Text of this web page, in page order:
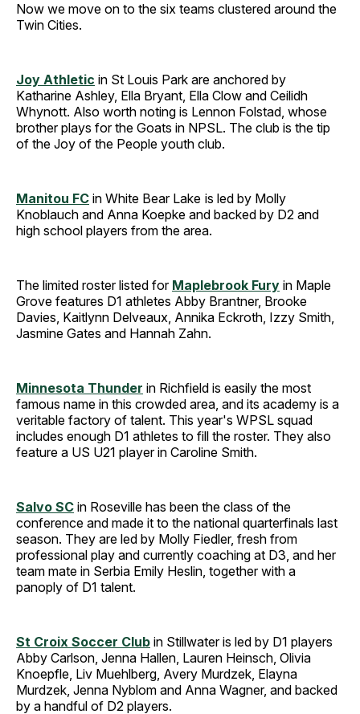
Now we move on to the six teams clustered around the
Twin Cities.
Joy Athletic in St Louis Park are anchored by
Katharine Ashley, Ella Bryant, Ella Clow and Ceilidh
Whynott. Also worth noting is Lennon Folstad, whose
brother plays for the Goats in NPSL. The club is the tip
of the Joy of the People youth club.
Manitou FC in White Bear Lake is led by Molly
Knoblauch and Anna Koepke and backed by D2 and
high school players from the area.
The limited roster listed for Maplebrook Fury in Maple
Grove features D1 athletes Abby Brantner, Brooke
Davies, Kaitlynn Delveaux, Annika Eckroth, Izzy Smith,
Jasmine Gates and Hannah Zahn.
Minnesota Thunder in Richfield is easily the most
famous name in this crowded area, and its academy is a
veritable factory of talent. This year's WPSL squad
includes enough D1 athletes to fill the roster. They also
feature a US U21 player in Caroline Smith.
Salvo SC in Roseville has been the class of the
conference and made it to the national quarterfinals last
season. They are led by Molly Fiedler, fresh from
professional play and currently coaching at D3, and her
team mate in Serbia Emily Heslin, together with a
panoply of D1 talent.
St Croix Soccer Club in Stillwater is led by D1 players
Abby Carlson, Jenna Hallen, Lauren Heinsch, Olivia
Knoepfle, Liv Muehlberg, Avery Murdzek, Elayna
Murdzek, Jenna Nyblom and Anna Wagner, and backed
by a handful of D2 players.